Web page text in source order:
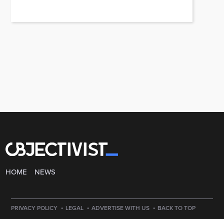
HOME NEWS
PRIVACY POLICY · LEGAL · ADVERTISE WITH US · BACK TO TOP